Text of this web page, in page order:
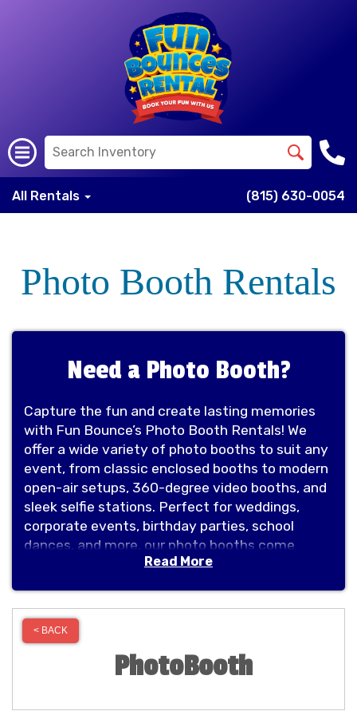
All Rentals (815) 630-0054
Photo Booth Rentals
Need a Photo Booth?
Capture the fun and create lasting memories
with Fun Bounce’s Photo Booth Rentals! We
offer a wide variety of photo booths to suit any
event, from classic enclosed booths to modern
open-air setups, 360-degree video booths, and
sleek selfie stations. Perfect for weddings,
corporate events, birthday parties, school
dances, and more, our photo booths come
equipped with the latest technology, fun props,
delivering high-quality entertainment that will
leave your guests smiling long after the event
is over. Book your photo booth rental today and
make your celebration unforgettable!Capture
Read More
< BACK
PhotoBooth